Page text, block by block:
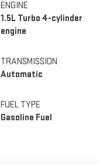
ENGINE
1.5L Turbo 4-cylinder
engine
TRANSMISSION
Automatic
FUEL TYPE
Gasoline Fuel